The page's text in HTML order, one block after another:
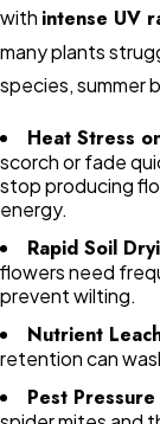
with intense UV
many plants
species, summer
Heat Stress
scorch or fade
stop producing
energy.
Rapid Soil
flowers need
prevent wilting.
Nutrient
retention can
Pest Pressure